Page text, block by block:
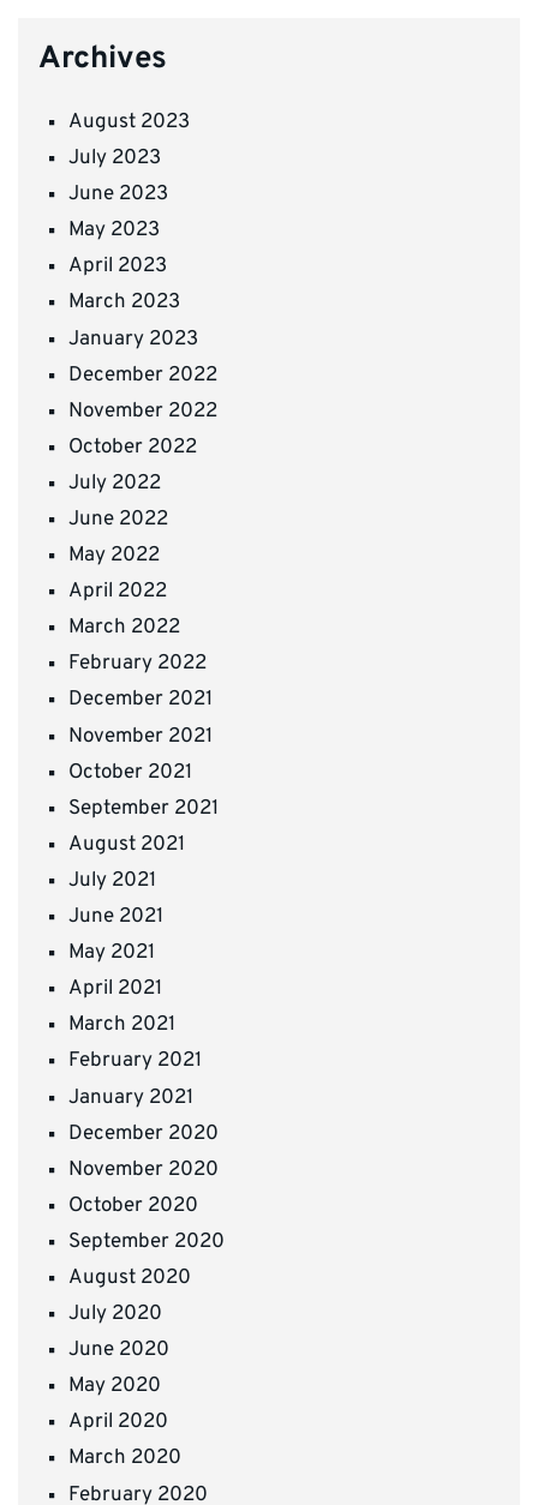
Archives
August 2023
July 2023
June 2023
May 2023
April 2023
March 2023
January 2023
December 2022
November 2022
October 2022
July 2022
June 2022
May 2022
April 2022
March 2022
February 2022
December 2021
November 2021
October 2021
September 2021
August 2021
July 2021
June 2021
May 2021
April 2021
March 2021
February 2021
January 2021
December 2020
November 2020
October 2020
September 2020
August 2020
July 2020
June 2020
May 2020
April 2020
March 2020
February 2020